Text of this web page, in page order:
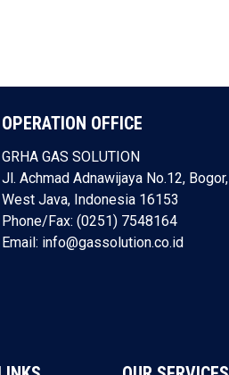
OPERATION OFFICE
GRHA GAS SOLUTION
Jl. Achmad Adnawijaya No.12, Bogor,
West Java, Indonesia 16153
Phone/Fax: (0251) 7548164
Email: info@gassolution.co.id